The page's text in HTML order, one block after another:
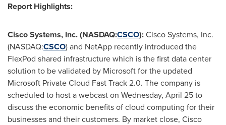
Report Highlights:
Cisco Systems, Inc. (NASDAQ:CSCO):Cisco Systems, Inc.
(NASDAQ:CSCO) and NetApp recently introduced the
FlexPod shared infrastructure which is the first data center
solution to be validated by Microsoft for the updated
Microsoft Private Cloud Fast Track 2.0. The company is
scheduled to host a webcast on Wednesday, April 25to
discuss the economic benefits of cloud computing for their
businesses and their customers. By market close, Cisco